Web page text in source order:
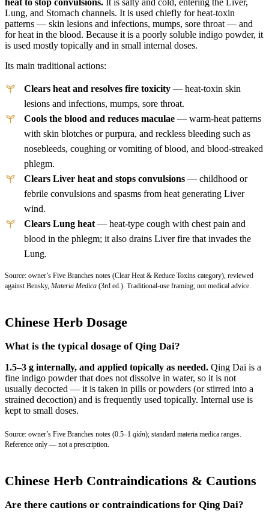
Lung, and Stomach channels. It is used chiefly for heat-toxin
patterns — skin lesions and infections, mumps, sore throat — and
for heat in the blood. Because it is a poorly soluble indigo powder, it
is used mostly topically and in small internal doses.
Its main traditional actions:
Clears heat and resolves fire toxicity — heat-toxin skin
lesions and infections, mumps, sore throat.
Cools the blood and reduces maculae — warm-heat patterns
with skin blotches or purpura, and reckless bleeding such as
nosebleeds, coughing or vomiting of blood, and blood-streaked
phlegm.
Clears Liver heat and stops convulsions — childhood or
febrile convulsions and spasms from heat generating Liver
wind.
Clears Lung heat — heat-type cough with chest pain and
blood in the phlegm; it also drains Liver fire that invades the
Lung.
Source: owner’s Five Branches notes (Clear Heat & Reduce Toxins category), reviewed
against Bensky, Materia Medica (3rd ed.). Traditional-use framing; not medical advice.
Chinese Herb Dosage
What is the typical dosage of Qing Dai?
1.5–3 g internally, and applied topically as needed. Qing Dai is a
fine indigo powder that does not dissolve in water, so it is not
usually decocted — it is taken in pills or powders (or stirred into a
strained decoction) and is frequently used topically. Internal use is
kept to small doses.
Source: owner’s Five Branches notes (0.5–1 qián); standard materia medica ranges.
Reference only — not a prescription.
Chinese Herb Contraindications & Cautions
Are there cautions or contraindications for Qing Dai?